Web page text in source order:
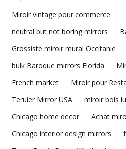
Miroir vintage pour commerce
neutral but not boring mirrors
Grossiste miroir mural Occitanie
bulk Baroque mirrors Florida
French market
Miroir pour
Teruier Mirror USA
miroir bois
Chicago home decor
Achat
Chicago interior design mirrors